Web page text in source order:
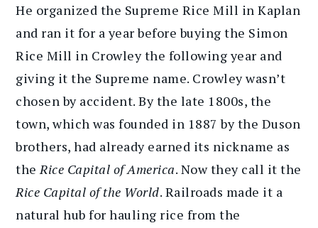
He organized the Supreme Rice Mill in Kaplan
and ran it for a year before buying the Simon
Rice Mill in Crowley the following year and
giving it the Supreme name. Crowley wasn’t
chosen by accident. By the late 1800s, the
town, which was founded in 1887 by the Duson
brothers, had already earned its nickname as
theRice Capital of America. Now they call it the
Rice Capital of the World. Railroads made it a
natural hub for hauling rice from the